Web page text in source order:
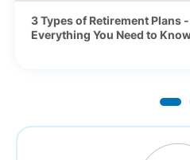
3 Types of Retirement Plans -
Everything You Need to